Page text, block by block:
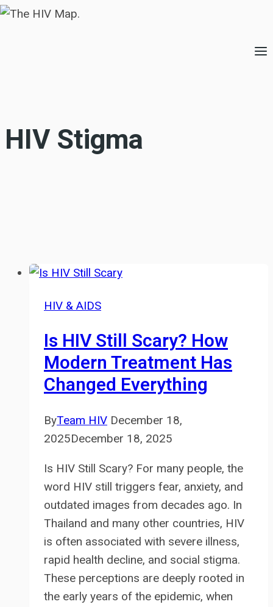
Skip
HIV Stigma
HIV & AIDS
Is HIV Still Scary? How
Modern Treatment Has
Changed Everything
ByTeam HIV December 18,
2025December 18, 2025
Is HIV Still Scary? For many people, the
word HIV still triggers fear, anxiety, and
outdated images from decades ago. In
Thailand and many other countries, HIV
is often associated with severe illness,
rapid health decline, and social stigma.
These perceptions are deeply rooted in
the early years of the epidemic, when